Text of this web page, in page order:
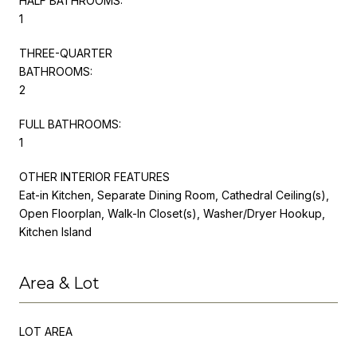
1
THREE-QUARTER
BATHROOMS:
2
FULL BATHROOMS:
1
OTHER INTERIOR FEATURES
Eat-in Kitchen, Separate Dining Room, Cathedral Ceiling(s),
Open Floorplan, Walk-In Closet(s), Washer/Dryer Hookup,
Kitchen Island
Area & Lot
LOT AREA